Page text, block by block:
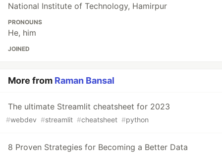
National Institute of Technology, Hamirpur
PRONOUNS
He, him
JOINED
More from Raman Bansal
The ultimate Streamlit cheatsheet for 2023
#webdev #streamlit #cheatsheet #python
8 Proven Strategies for Becoming a Better Data